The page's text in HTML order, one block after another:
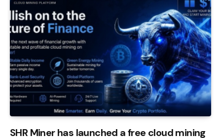
SHR Miner has launched a free cloud mining